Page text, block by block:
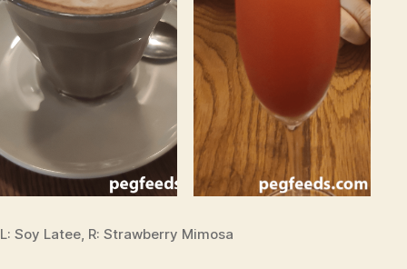
L: Soy Latee, R: Strawberry Mimosa